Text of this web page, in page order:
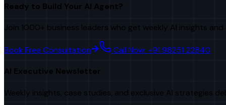
Ready to Build Your AI Agent?
Join 1000+ business leaders who get weekly AI insights
Book Free Consultation Call Now: +91 98251 22840
AI Executive Newsletter
Weekly insights, case studies, and exclusive AI strategies